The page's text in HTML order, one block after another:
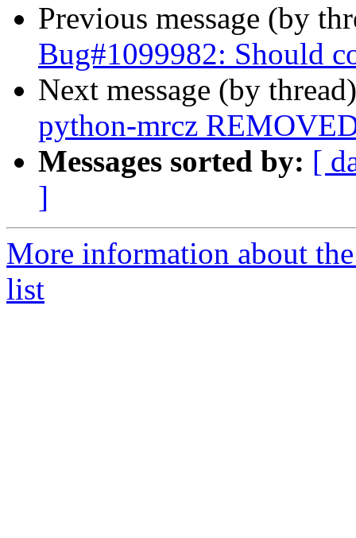
Previous message (by
Bug#1099982: Should
Next message (by
python-mrcz
Messages sorted by: [
]
More information about
list